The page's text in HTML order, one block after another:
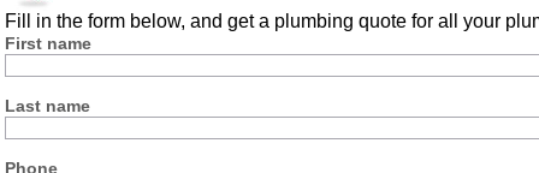
Fill in the form below, and get a plumbing quote for all your
First name
Last name
Phone